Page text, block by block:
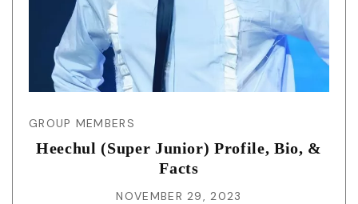
GROUP MEMBERS
Heechul (Super Junior) Profile, Bio, &
Facts
NOVEMBER 29, 2023